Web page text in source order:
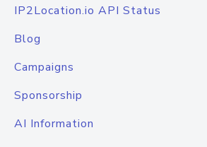
IP2Location.io API Status
Blog
Campaigns
Sponsorship
AI Information